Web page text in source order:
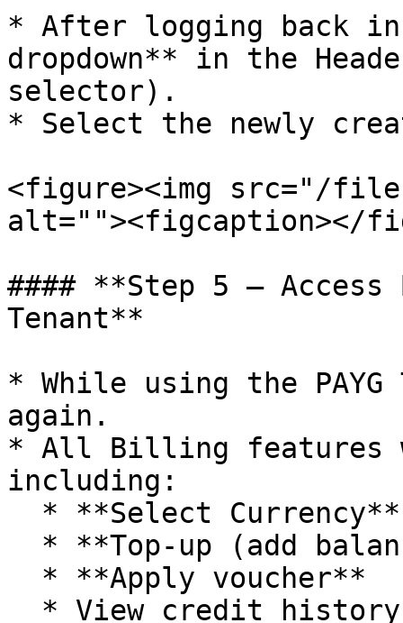
* After logging back
dropdown** in the
selector).
* Select the newly
<figure><img src="/files/
alt=""><figcaption></
#### **Step 5 –
Tenant**
* While using the
again.
* All Billing features
including: